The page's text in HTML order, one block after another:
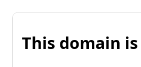
This domain